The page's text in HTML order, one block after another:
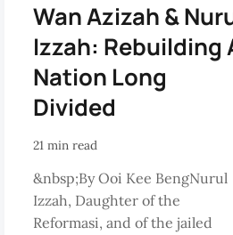
Wan Azizah &
Izzah: Rebuilding
Nation Long
Divided
21 min read
&nbsp;By Ooi Kee BengNurul
Izzah, Daughter of the
Reformasi, and of the jailed